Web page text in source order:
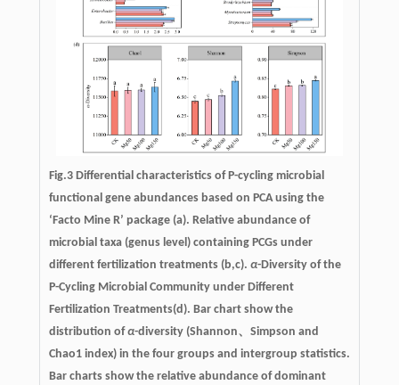
Fig.3 Differential characteristics of P-cycling microbial
functional gene abundances based on PCA using the
‘Facto Mine R’ package (a). Relative abundance of
microbial taxa (genus level) containing PCGs under
different fertilization treatments (b,c). α-Diversity of the
P-Cycling Microbial Community under Different
Fertilization Treatments(d). Bar chart show the
distribution ofα-diversity (Shannon、Simpson and
Chao1 index) in the four groups and intergroup statistics.
Bar charts show the relative abundance of dominant